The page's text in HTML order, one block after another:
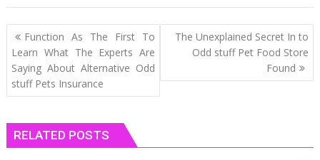
Post
navigation
Function As The First To
Learn What The Experts Are
Saying About Alternative Odd
stuff Pets Insurance
The Unexplained Secret In to
Odd stuff Pet Food Store
Found
RELATED POSTS